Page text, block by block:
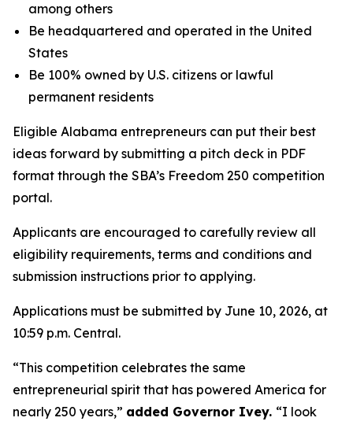
among others
Be headquartered and operated in the United
States
Be 100% owned by U.S. citizens or lawful
permanent residents
Eligible Alabama entrepreneurs can put their best
ideas forward by submitting a pitch deck in PDF
format through the SBA’s Freedom 250 competition
portal.
Applicants are encouraged to carefully review all
eligibility requirements, terms and conditions and
submission instructions prior to applying.
Applications must be submitted by June 10, 2026, at
10:59 p.m. Central.
“This competition celebrates the same
entrepreneurial spirit that has powered America for
nearly 250 years,” added Governor Ivey. “I look